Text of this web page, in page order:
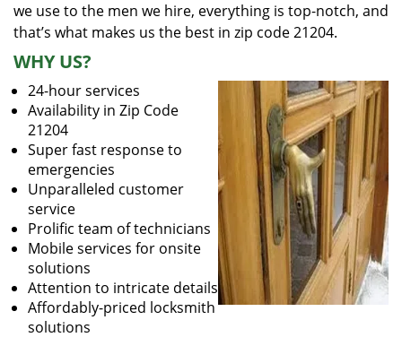
we use to the men we hire, everything is top-notch, and
that’s what makes us the best in zip code 21204.
WHY US?
24-hour services
Availability in Zip Code
21204
Super fast response to
emergencies
Unparalleled customer
service
Prolific team of technicians
Mobile services for onsite
solutions
Attention to intricate details
Affordably-priced locksmith
solutions